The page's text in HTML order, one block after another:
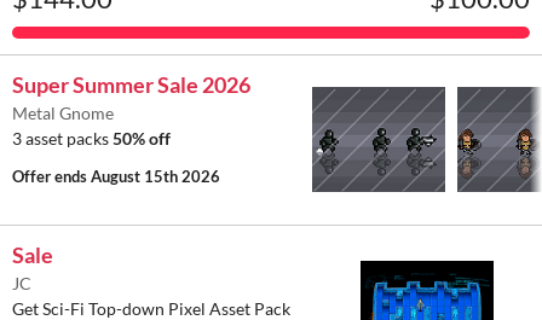
Super Summer Sale 2026
Metal Gnome
3 asset packs50% off
Offer endsAugust 15th 2026
Sale
JC
Get Sci-Fi Top-down Pixel Asset Pack